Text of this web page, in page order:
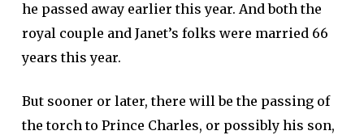
he passed away earlier this year. And both the
royal couple and Janet’s folks were married 66
years this year.
But sooner or later, there will be the passing of
the torch to Prince Charles, or possibly his son,